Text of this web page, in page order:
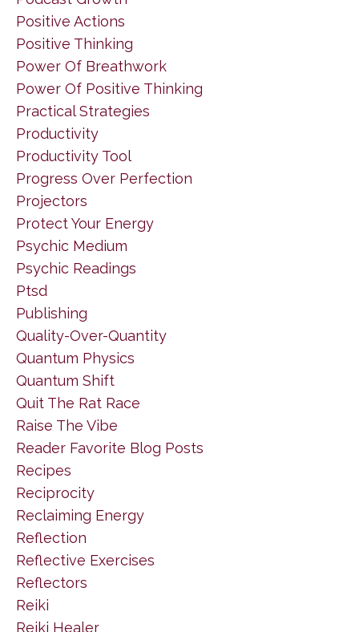
Positive Actions
Positive Thinking
Power Of Breathwork
Power Of Positive Thinking
Practical Strategies
Productivity
Productivity Tool
Progress Over Perfection
Projectors
Protect Your Energy
Psychic Medium
Psychic Readings
Ptsd
Publishing
Quality-Over-Quantity
Quantum Physics
Quantum Shift
Quit The Rat Race
Raise The Vibe
Reader Favorite Blog Posts
Recipes
Reciprocity
Reclaiming Energy
Reflection
Reflective Exercises
Reflectors
Reiki
Reiki Healer